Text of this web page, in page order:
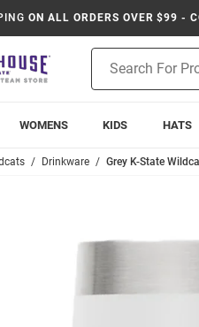
ON ALL ORDERS OVER $99 -
Search
WOMENS KIDS HATS
Drinkware Grey K-State